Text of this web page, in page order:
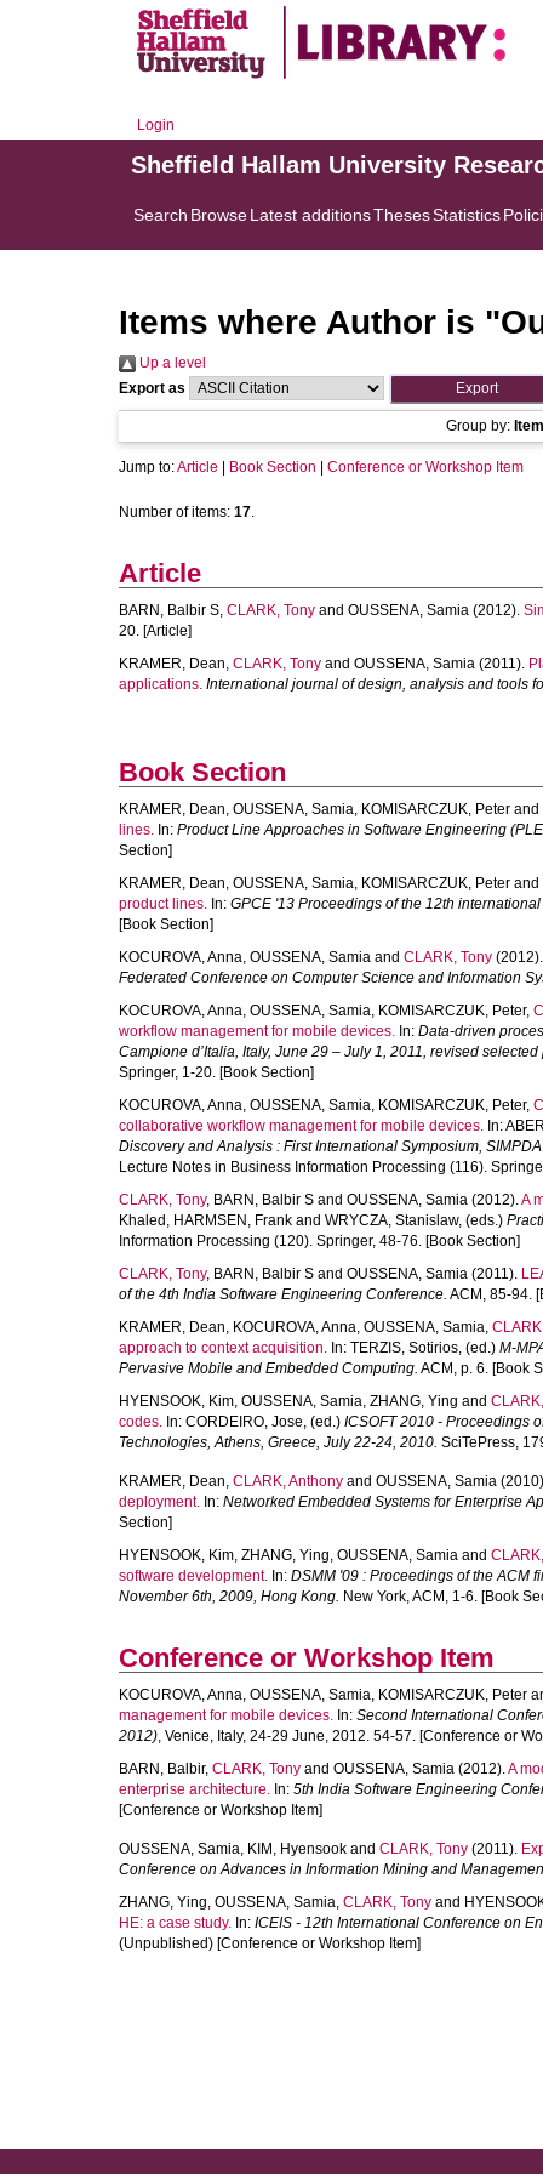
Login
Sheffield Hallam University
Search BrowseLatest additionsThesesStatistics
Items where Author is "
Up a level
Export as
Group by:
Jump to:Article Book Section Conference or Workshop Item
Number of items: 17.
Article
BARN, Balbir S, CLARK, Tony and OUSSENA, Samia (2012).
20. [Article]
KRAMER, Dean, CLARK, Tony and OUSSENA, Samia (2011).
applications. International journal of design, analysis and tools
Book Section
KRAMER, Dean, OUSSENA, Samia, KOMISARCZUK, Peter and
lines. In: Product Line Approaches in Software Engineering
Section]
KRAMER, Dean, OUSSENA, Samia, KOMISARCZUK, Peter and
product lines. In: GPCE '13 Proceedings of the 12th
[Book Section]
KOCUROVA, Anna, OUSSENA, Samia and CLARK, Tony
Federated Conference on Computer Science and Information
KOCUROVA, Anna, OUSSENA, Samia, KOMISARCZUK, Peter,
workflow management for mobile devices. In: Data-driven
Campione d’Italia, Italy, June 29 – July 1, 2011, revised selected
Springer, 1-20. [Book Section]
KOCUROVA, Anna, OUSSENA, Samia, KOMISARCZUK, Peter,
collaborative workflow management for mobile devices. In:
Discovery and Analysis : First International Symposium,
Lecture Notes in Business Information Processing (116).
CLARK, Tony, BARN, Balbir S and OUSSENA, Samia (2012).A
Khaled , HARMSEN, Frank and WRYCZA, Stanislaw, (eds.)
Information Processing (120). Springer, 48-76. [Book Section]
CLARK, Tony, BARN, Balbir S and OUSSENA, Samia (2011).
of the 4th India Software Engineering Conference. ACM, 85-94.
KRAMER, Dean, KOCUROVA, Anna, OUSSENA, Samia,
approach to context acquisition. In: TERZIS, Sotirios, (ed.) M-
Pervasive Mobile and Embedded Computing. ACM, p. 6. [Book
HYENSOOK, Kim, OUSSENA, Samia, ZHANG, Ying and
codes. In: CORDEIRO, Jose, (ed.) ICSOFT 2010 - Proceedings
Technologies, Athens, Greece, July 22-24, 2010. SciTePress,
KRAMER, Dean, CLARK, Anthony and OUSSENA, Samia
deployment. In: Networked Embedded Systems for Enterprise
Section]
HYENSOOK, Kim, ZHANG, Ying, OUSSENA, Samia and
software development. In: DSMM '09 : Proceedings of the ACM
November 6th, 2009, Hong Kong. New York, ACM, 1-6. [Book
Conference or Workshop Item
KOCUROVA, Anna, OUSSENA, Samia, KOMISARCZUK, Peter
management for mobile devices. In: Second International
2012), Venice, Italy, 24-29 June, 2012. 54-57. [Conference or
BARN, Balbir, CLARK, Tony and OUSSENA, Samia (2012).A
enterprise architecture. In: 5th India Software Engineering
[Conference or Workshop Item]
OUSSENA, Samia, KIM, Hyensook and CLARK, Tony (2011).
Conference on Advances in Information Mining and
ZHANG, Ying, OUSSENA, Samia, CLARK, Tony and
HE: a case study. In: ICEIS - 12th International Conference on
(Unpublished) [Conference or Workshop Item]